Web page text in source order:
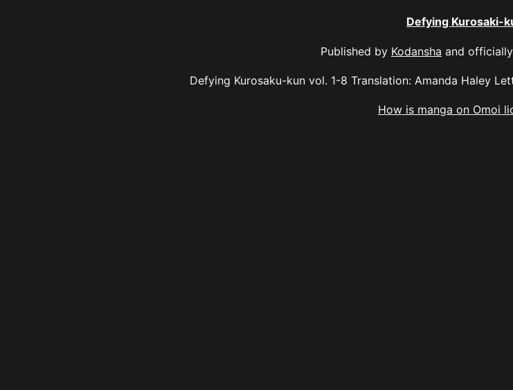
Defying Kurosaki-
Published by Kodansha and
Defying Kurosaku-kun vol. 1-8 Translation: Amanda Haley
How is manga on Omoi